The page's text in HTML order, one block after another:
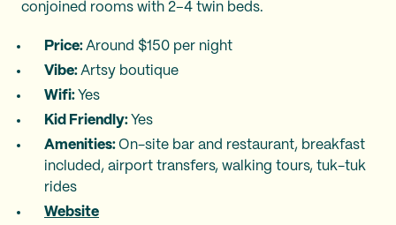
conjoined rooms with 2–4 twin beds.
Price: Around $150 per night
Vibe: Artsy boutique
Wifi: Yes
Kid Friendly: Yes
Amenities: On-site bar and restaurant, breakfast
included, airport transfers, walking tours, tuk-tuk
rides
Website